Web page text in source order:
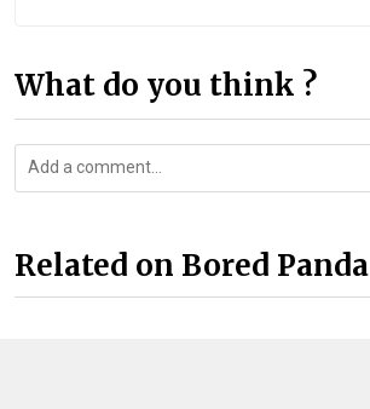
What do you think ?
Related on Bored Panda